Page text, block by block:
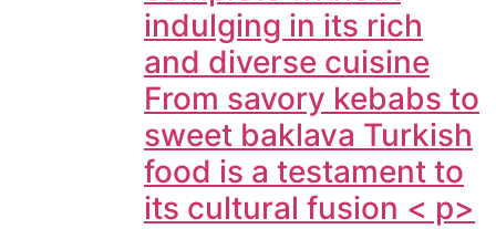
indulging in its rich
and diverse cuisine
From savory kebabs to
sweet baklava Turkish
food is a testament to
its cultural fusion < p>